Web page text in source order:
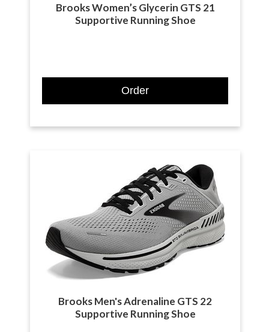
Brooks Women’s Glycerin GTS 21
Supportive Running Shoe
Order
Brooks Men's Adrenaline GTS 22
Supportive Running Shoe